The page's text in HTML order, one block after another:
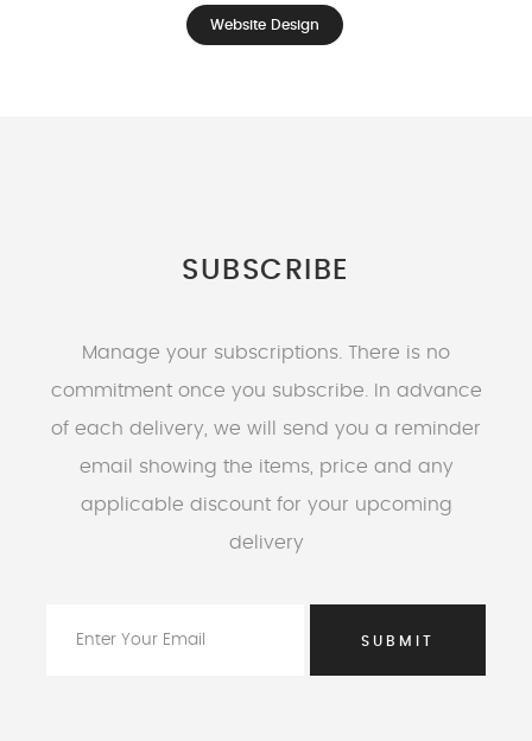
Website Design
SUBSCRIBE
Manage your subscriptions. There is no
commitment once you subscribe. In advance
of each delivery, we will send you a reminder
email showing the items, price and any
applicable discount for your upcoming
delivery